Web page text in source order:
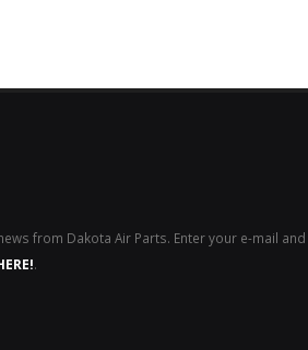
from Dakota Air Parts. Enter your e-mail and
.